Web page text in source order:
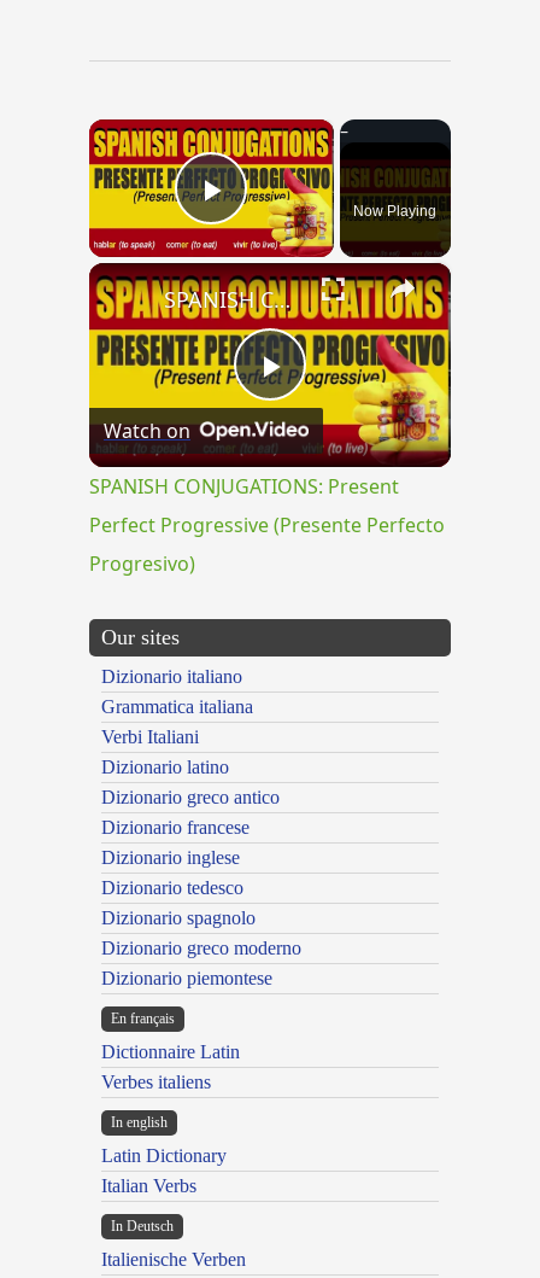
×
Play VideoNow Playing
×
Play
Video
SPANISH CONJUGATIONS: Present Perfect Progressive (Presente Perfecto Progresivo)
Watch on
SPANISH CONJUGATIONS: Present
Perfect Progressive (Presente Perfecto
Progresivo)
Our sites
Dizionario italiano
Grammatica italiana
Verbi Italiani
Dizionario latino
Dizionario greco antico
Dizionario francese
Dizionario inglese
Dizionario tedesco
Dizionario spagnolo
Dizionario greco moderno
Dizionario piemontese
En français
Dictionnaire Latin
Verbes italiens
In english
Latin Dictionary
Italian Verbs
In Deutsch
Italienische Verben